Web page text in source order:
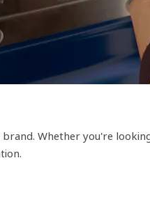
Whether you're